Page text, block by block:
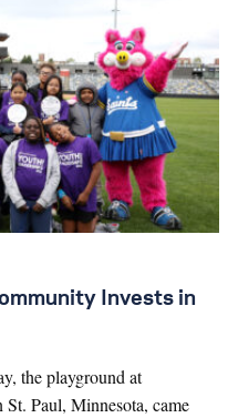
Invests in
the playground at
Paul, Minnesota, came